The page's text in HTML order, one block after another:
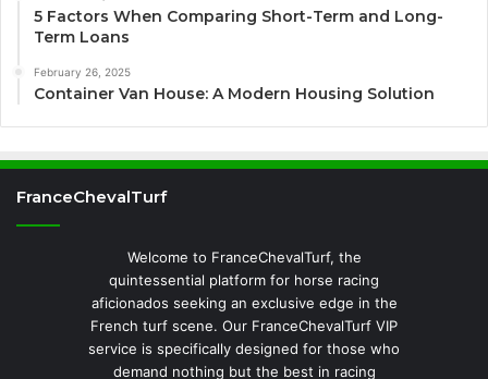
5 Factors When Comparing Short-Term and Long-
Term Loans
February 26, 2025
Container Van House: A Modern Housing Solution
FranceChevalTurf
Welcome to FranceChevalTurf, the
quintessential platform for horse racing
aficionados seeking an exclusive edge in the
French turf scene. Our FranceChevalTurf VIP
service is specifically designed for those who
demand nothing but the best in racing